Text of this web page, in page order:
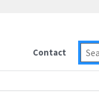
Contact